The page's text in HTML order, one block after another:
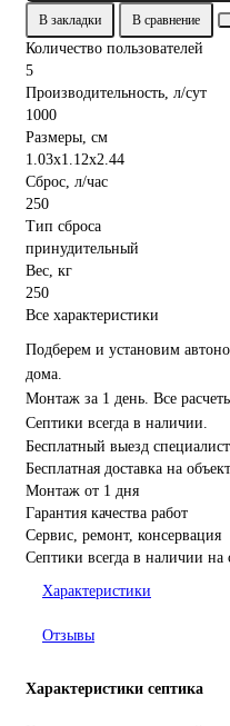
В закладки В сравнение
Количество пользователей
5
Производительность, л/сут
1000
Размеры, см
1.03x1.12x2.44
Сброс, л/час
250
Тип сброса
принудительный
Вес, кг
250
Все характеристики
Подберем и установим
дома.
Монтаж за 1 день. Все
Септики всегда в наличии.
Бесплатный выезд
Бесплатная доставка на объект
Монтаж от 1 дня
Гарантия качества работ
Сервис, ремонт, консервация
Септики всегда в наличии на
Характеристики
Отзывы
Характеристики септика